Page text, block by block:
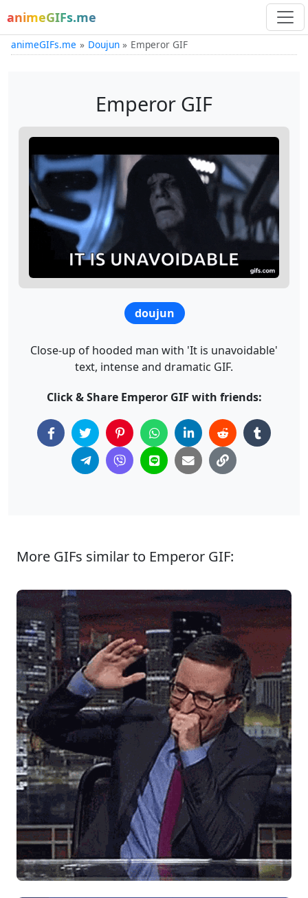
animeGIFs.me
animeGIFs.me Doujun Emperor GIF
Emperor GIF
doujun
Close-up of hooded man with 'It is unavoidable'
text, intense and dramatic GIF.
Click & Share Emperor GIF with friends:
More GIFs similar to Emperor GIF: